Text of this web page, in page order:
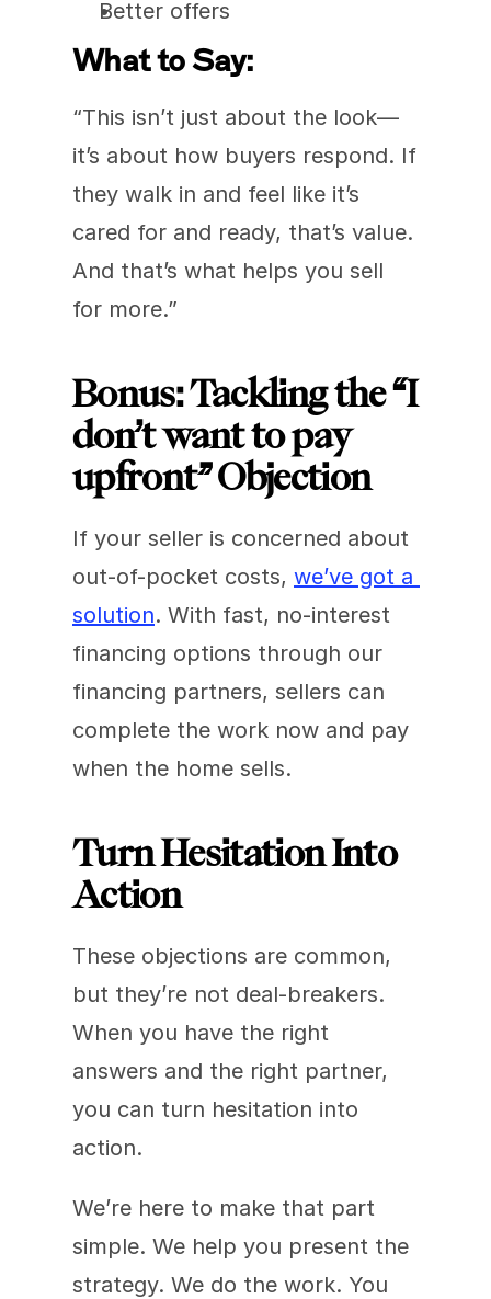
Better offers
What to Say:
“This isn’t just about the look—
it’s about how buyers respond. If
they walk in and feel like it’s
cared for and ready, that’s value.
And that’s what helps you sell
for more.”
Bonus: Tackling the “I
don’t want to pay
upfront” Objection
If your seller is concerned about
out-of-pocket costs, we’ve got a
solution. With fast, no-interest
financing options through our
financing partners, sellers can
complete the work now and pay
when the home sells.
Turn Hesitation Into
Action
These objections are common,
but they’re not deal-breakers.
When you have the right
answers and the right partner,
you can turn hesitation into
action.
We’re here to make that part
simple. We help you present the
strategy. We do the work. You